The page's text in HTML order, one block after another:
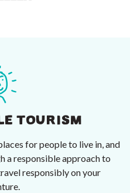
TOURISM
for people to live in, and
a responsible approach to
responsibly on your